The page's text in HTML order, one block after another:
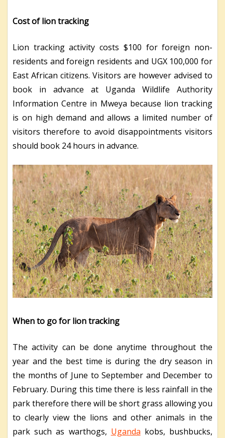
Cost of lion tracking
Lion tracking activity costs $100 for foreign non-
residents and foreign residents and UGX 100,000 for
East African citizens. Visitors are however advised to
book in advance at Uganda Wildlife Authority
Information Centre in Mweya because lion tracking
is on high demand and allows a limited number of
visitors therefore to avoid disappointments visitors
should book 24 hours in advance.
When to go for lion tracking
The activity can be done anytime throughout the
year and the best time is during the dry season in
the months of June to September and December to
February. During this time there is less rainfall in the
park therefore there will be short grass allowing you
to clearly view the lions and other animals in the
park such as warthogs, Uganda kobs, bushbucks,